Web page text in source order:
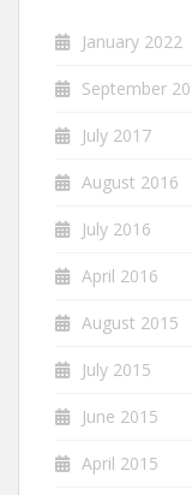
January 2022
September
July 2017
August 2016
July 2016
April 2016
August 2015
July 2015
June 2015
April 2015